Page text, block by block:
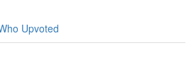
Upvoted